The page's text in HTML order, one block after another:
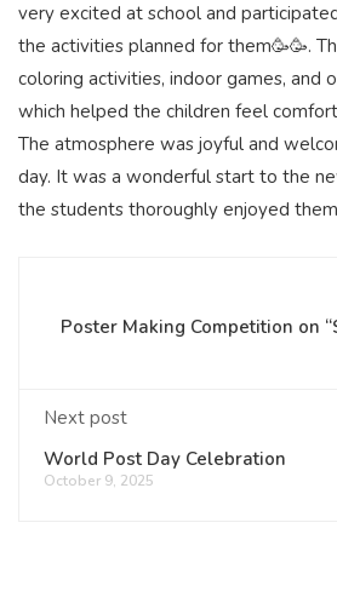
very excited at school and
the activities planned for them🥳🥳.
coloring activities, indoor games, and
which helped the children feel
The atmosphere was joyful and
day. It was a wonderful start to the
the students thoroughly enjoyed
Poster Making Competition on
Next post
World Post Day Celebration
October 9, 2025